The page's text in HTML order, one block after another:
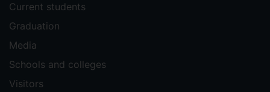
Current students
Graduation
Media
Schools and colleges
Visitors